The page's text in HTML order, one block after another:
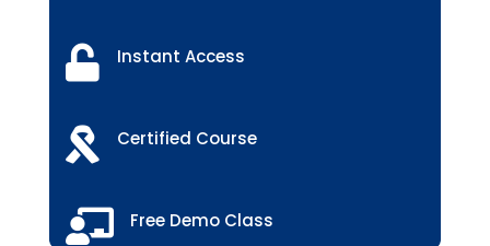
 Instant Access
 Certified Course
 Free Demo Class